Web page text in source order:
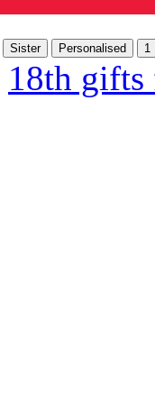
Sister Personalised 1
18th